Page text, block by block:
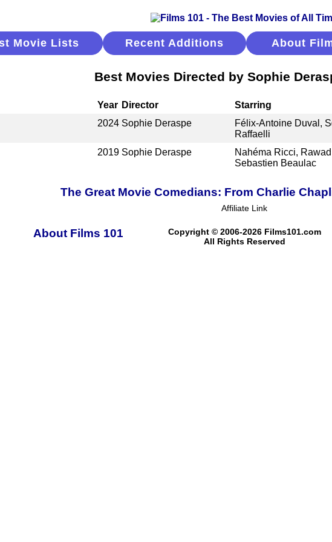
Movie Lists Recent Additions About
Best Movies Directed by Sophie
Year Director Starring
2024 Sophie Deraspe
Félix-Antoine Duval,
Raffaelli
2019 Sophie Deraspe
Nahéma Ricci,
Sebastien Beaulac
The Great Movie Comedians: From Charlie
Affiliate Link
About Films 101
Copyright © 2006-2026 Films101.com
All Rights Reserved